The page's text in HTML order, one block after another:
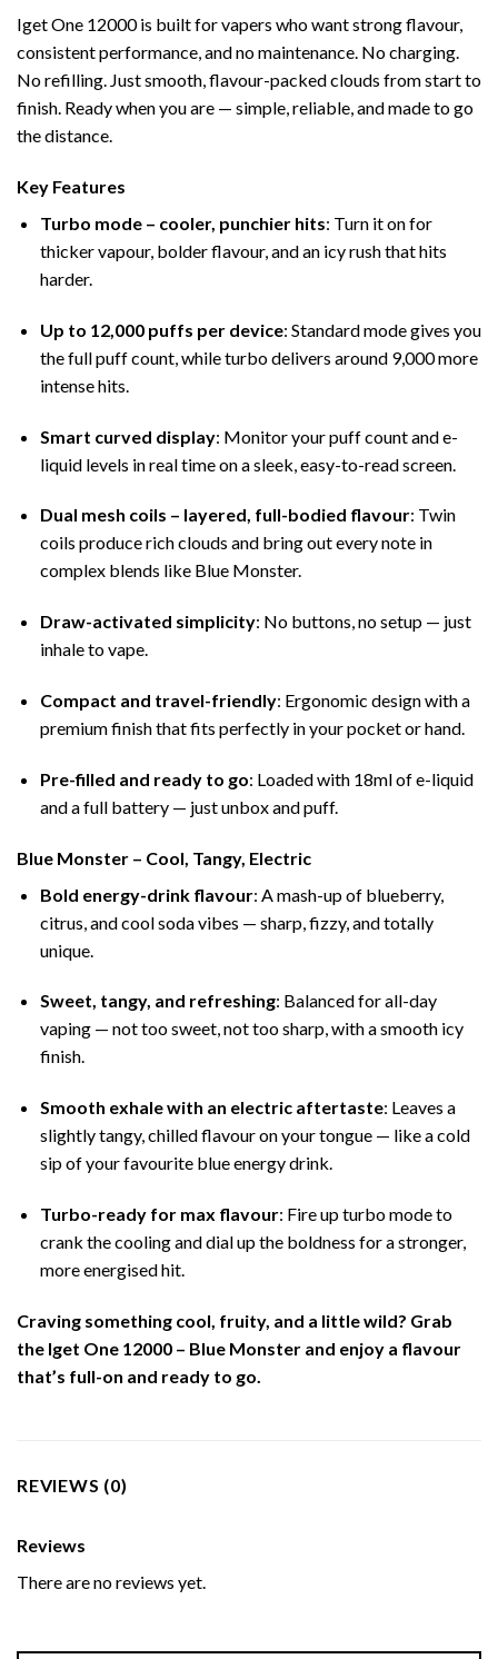
Iget One 12000 is built for vapers who want strong flavour,
consistent performance, and no maintenance. No charging.
No refilling. Just smooth, flavour-packed clouds from start to
finish. Ready when you are — simple, reliable, and made to go
the distance.
Key Features
Turbo mode – cooler, punchier hits: Turn it on for
thicker vapour, bolder flavour, and an icy rush that hits
harder.
Up to 12,000 puffs per device: Standard mode gives you
the full puff count, while turbo delivers around 9,000 more
intense hits.
Smart curved display: Monitor your puff count and e-
liquid levels in real time on a sleek, easy-to-read screen.
Dual mesh coils – layered, full-bodied flavour: Twin
coils produce rich clouds and bring out every note in
complex blends like Blue Monster.
Draw-activated simplicity: No buttons, no setup — just
inhale to vape.
Compact and travel-friendly: Ergonomic design with a
premium finish that fits perfectly in your pocket or hand.
Pre-filled and ready to go: Loaded with 18ml of e-liquid
and a full battery — just unbox and puff.
Blue Monster – Cool, Tangy, Electric
Bold energy-drink flavour: A mash-up of blueberry,
citrus, and cool soda vibes — sharp, fizzy, and totally
unique.
Sweet, tangy, and refreshing: Balanced for all-day
vaping — not too sweet, not too sharp, with a smooth icy
finish.
Smooth exhale with an electric aftertaste: Leaves a
slightly tangy, chilled flavour on your tongue — like a cold
sip of your favourite blue energy drink.
Turbo-ready for max flavour: Fire up turbo mode to
crank the cooling and dial up the boldness for a stronger,
more energised hit.
Craving something cool, fruity, and a little wild? Grab
the Iget One 12000 – Blue Monster and enjoy a flavour
that’s full-on and ready to go.
REVIEWS (0)
Reviews
There are no reviews yet.